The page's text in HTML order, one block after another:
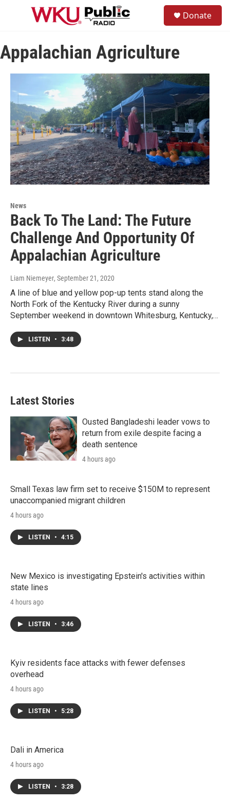
Skip to main content
u
Donate
Appalachian Agriculture
News
Back To The Land: The Future
Challenge And Opportunity Of
Appalachian Agriculture
Liam Niemeyer, September 21, 2020
A line of blue and yellow pop-up tents stand along the
North Fork of the Kentucky River during a sunny
September weekend in downtown Whitesburg, Kentucky,…
LISTEN • 3:48
Latest Stories
Ousted Bangladeshi leader vows to
return from exile despite facing a
death sentence
4 hours ago
Small Texas law firm set to receive $150M to represent
unaccompanied migrant children
4 hours ago
LISTEN • 4:15
New Mexico is investigating Epstein's activities within
state lines
4 hours ago
LISTEN • 3:46
Kyiv residents face attacks with fewer defenses
overhead
4 hours ago
LISTEN • 5:28
Dali in America
4 hours ago
LISTEN • 3:28